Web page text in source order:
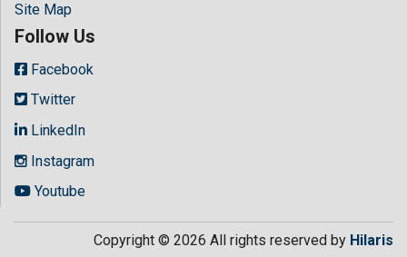
Site Map
Follow Us
Facebook
Twitter
LinkedIn
Instagram
Youtube
Copyright © 2026 All rights reserved by Hilaris